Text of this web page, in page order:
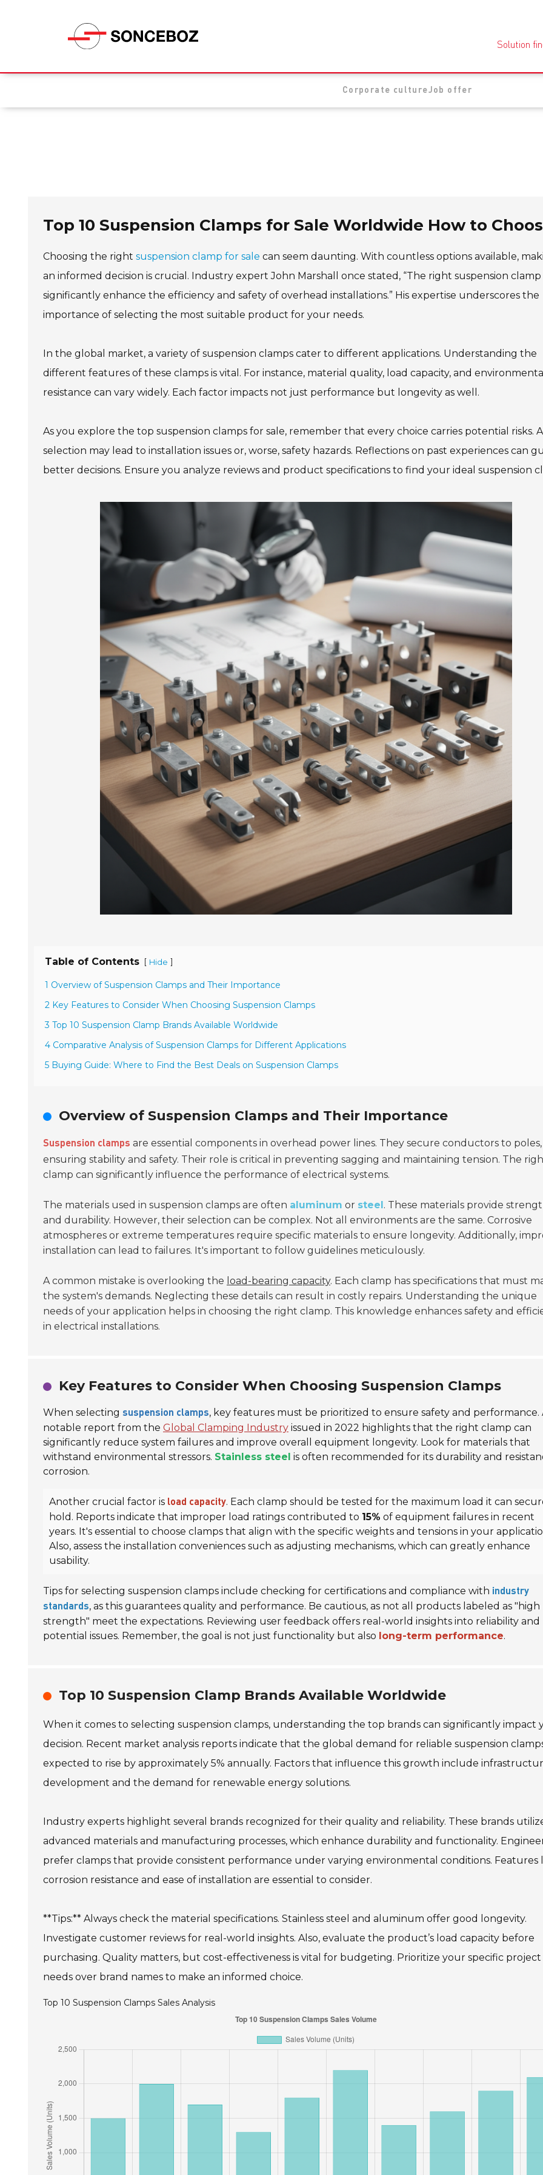
Solution
Corporate cultureJob offer
Top 10 Suspension Clamps for Sale Worldwide How to
Choosing the right suspension clamp for sale can seem daunting. With countless options available,
an informed decision is crucial. Industry expert John Marshall once stated, “The right suspension clamp
significantly enhance the efficiency and safety of overhead installations.” His expertise underscores the
importance of selecting the most suitable product for your needs.
In the global market, a variety of suspension clamps cater to different applications. Understanding the
different features of these clamps is vital. For instance, material quality, load capacity, and environmental
resistance can vary widely. Each factor impacts not just performance but longevity as well.
As you explore the top suspension clamps for sale, remember that every choice carries potential risks.
selection may lead to installation issues or, worse, safety hazards. Reflections on past experiences can
better decisions. Ensure you analyze reviews and product specifications to find your ideal suspension
Table of Contents [ Hide ]
1 Overview of Suspension Clamps and Their Importance
2 Key Features to Consider When Choosing Suspension Clamps
3 Top 10 Suspension Clamp Brands Available Worldwide
4 Comparative Analysis of Suspension Clamps for Different Applications
5 Buying Guide: Where to Find the Best Deals on Suspension Clamps
Overview of Suspension Clamps and Their Importance
Suspension clamps are essential components in overhead power lines. They secure conductors to poles,
ensuring stability and safety. Their role is critical in preventing sagging and maintaining tension. The
clamp can significantly influence the performance of electrical systems.
The materials used in suspension clamps are often aluminum or steel. These materials provide
and durability. However, their selection can be complex. Not all environments are the same. Corrosive
atmospheres or extreme temperatures require specific materials to ensure longevity. Additionally,
installation can lead to failures. It's important to follow guidelines meticulously.
A common mistake is overlooking the load-bearing capacity. Each clamp has specifications that must
the system's demands. Neglecting these details can result in costly repairs. Understanding the unique
needs of your application helps in choosing the right clamp. This knowledge enhances safety and
in electrical installations.
Key Features to Consider When Choosing Suspension Clamps
When selecting suspension clamps, key features must be prioritized to ensure safety and performance.
notable report from the Global Clamping Industry issued in 2022 highlights that the right clamp can
significantly reduce system failures and improve overall equipment longevity. Look for materials that
withstand environmental stressors. Stainless steel is often recommended for its durability and
corrosion.
Another crucial factor is load capacity. Each clamp should be tested for the maximum load it can
hold. Reports indicate that improper load ratings contributed to 15% of equipment failures in recent
years. It's essential to choose clamps that align with the specific weights and tensions in your
Also, assess the installation conveniences such as adjusting mechanisms, which can greatly enhance
usability.
Tips for selecting suspension clamps include checking for certifications and compliance with industry
standards, as this guarantees quality and performance. Be cautious, as not all products labeled as "high
strength" meet the expectations. Reviewing user feedback offers real-world insights into reliability and
potential issues. Remember, the goal is not just functionality but also long-term performance.
Top 10 Suspension Clamp Brands Available Worldwide
When it comes to selecting suspension clamps, understanding the top brands can significantly impact
decision. Recent market analysis reports indicate that the global demand for reliable suspension
expected to rise by approximately 5% annually. Factors that influence this growth include
development and the demand for renewable energy solutions.
Industry experts highlight several brands recognized for their quality and reliability. These brands
advanced materials and manufacturing processes, which enhance durability and functionality.
prefer clamps that provide consistent performance under varying environmental conditions. Features
corrosion resistance and ease of installation are essential to consider.
**Tips:** Always check the material specifications. Stainless steel and aluminum offer good longevity.
Investigate customer reviews for real-world insights. Also, evaluate the product’s load capacity before
purchasing. Quality matters, but cost-effectiveness is vital for budgeting. Prioritize your specific project
needs over brand names to make an informed choice.
Top 10 Suspension Clamps Sales Analysis